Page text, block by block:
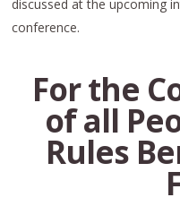
discussed at the upcoming
conference.
For the
of all
Rules